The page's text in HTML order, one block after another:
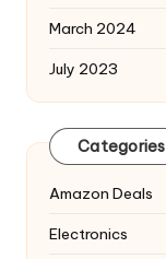
March 2024
July 2023
Categories
Amazon Deals
Electronics